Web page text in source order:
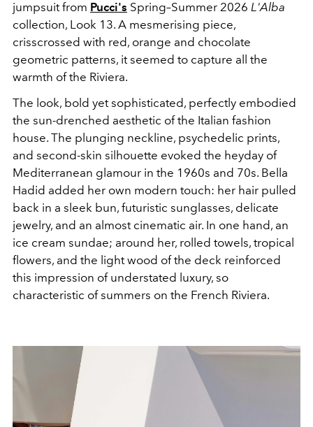
jumpsuit from Pucci's Spring–Summer 2026 L'Alba
collection, Look 13. A mesmerising piece,
crisscrossed with red, orange and chocolate
geometric patterns, it seemed to capture all the
warmth of the Riviera.
The look, bold yet sophisticated, perfectly embodied
the sun-drenched aesthetic of the Italian fashion
house. The plunging neckline, psychedelic prints,
and second-skin silhouette evoked the heyday of
Mediterranean glamour in the 1960s and 70s. Bella
Hadid added her own modern touch: her hair pulled
back in a sleek bun, futuristic sunglasses, delicate
jewelry, and an almost cinematic air. In one hand, an
ice cream sundae; around her, rolled towels, tropical
flowers, and the light wood of the deck reinforced
this impression of understated luxury, so
characteristic of summers on the French Riviera.